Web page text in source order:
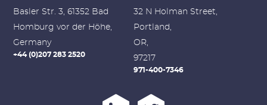
Basler Str. 3, 61352 Bad
Homburg vor der Höhe,
Germany
+44 (0)207 283 2520
32 N Holman Street,
Portland,
OR,
97217
971-400-7346